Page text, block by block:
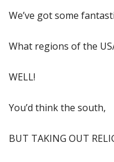
We’ve got some
What regions of the
WELL!
You’d think the south,
BUT TAKING OUT